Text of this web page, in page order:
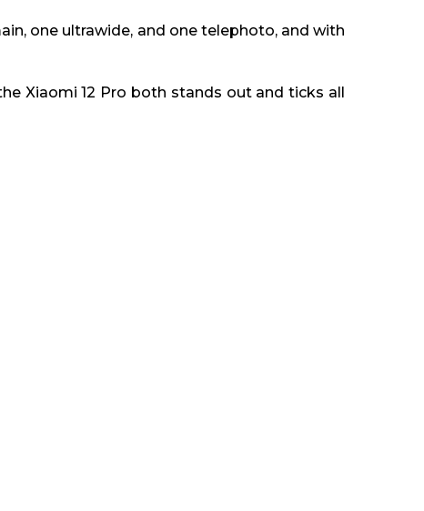
one ultrawide, and one telephoto, and with
Xiaomi 12 Pro both stands out and ticks all